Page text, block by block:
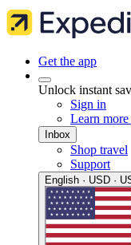
Get the app
Unlock instant
Sign in
Learn
Inbox
Shop travel
Support
English · USD ·